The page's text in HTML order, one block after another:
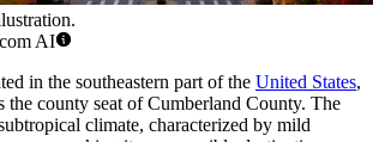
AI
in the southeastern part of the United States,
the county seat of Cumberland County. The
climate, characterized by mild